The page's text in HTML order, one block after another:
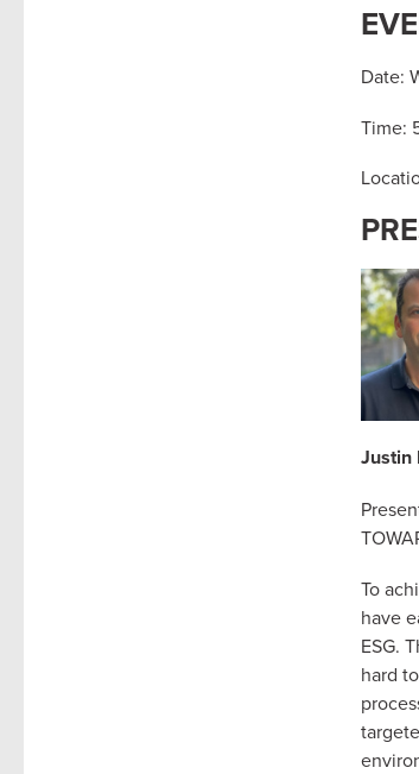
Date:
Time:
Justin
To
have
ESG.
hard